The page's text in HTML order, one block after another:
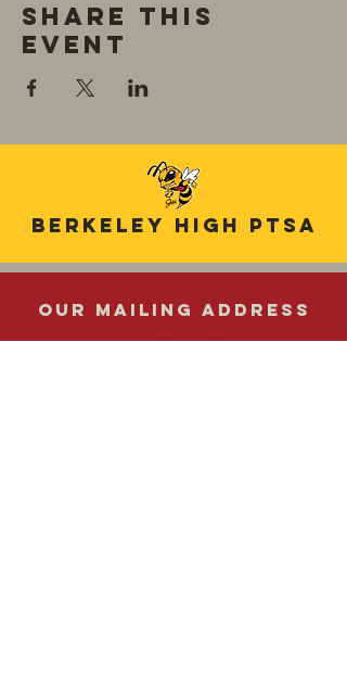
Share This
Event
Berkeley high ptsa
OUR MAILING ADDRESS
1980 Allston Way